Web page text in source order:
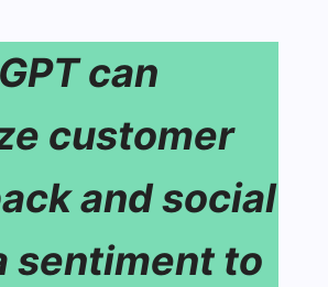
can
customer
and social
sentiment to